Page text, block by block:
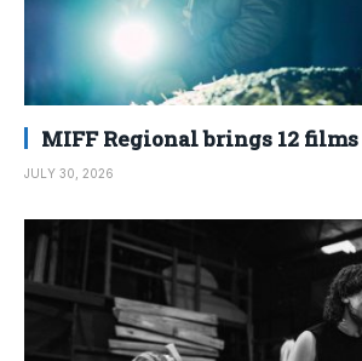
MIFF Regional brings 12 films
JULY 30, 2026